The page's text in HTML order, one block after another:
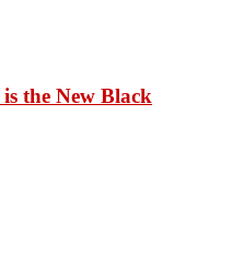
the New Black